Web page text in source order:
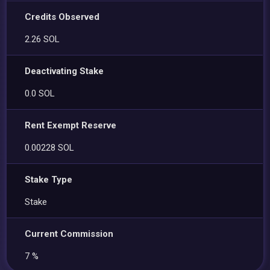
Credits Observed
2.26 SOL
Deactivating Stake
0.0 SOL
Rent Exempt Reserve
0.00228 SOL
Stake Type
Stake
Current Commission
7 %